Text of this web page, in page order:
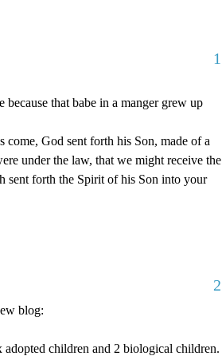
1
that babe in a manger grew up
God sent forth his Son, made of a
under the law, that we might receive the
sent forth the Spirit of his Son into your
2
blog:
children and 2 biological children.